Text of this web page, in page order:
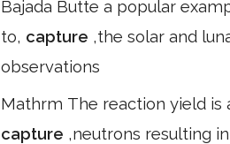
Bajada Butte a popular
to, capture ,the solar and
observations
Mathrm The reaction yield is
capture ,neutrons resulting